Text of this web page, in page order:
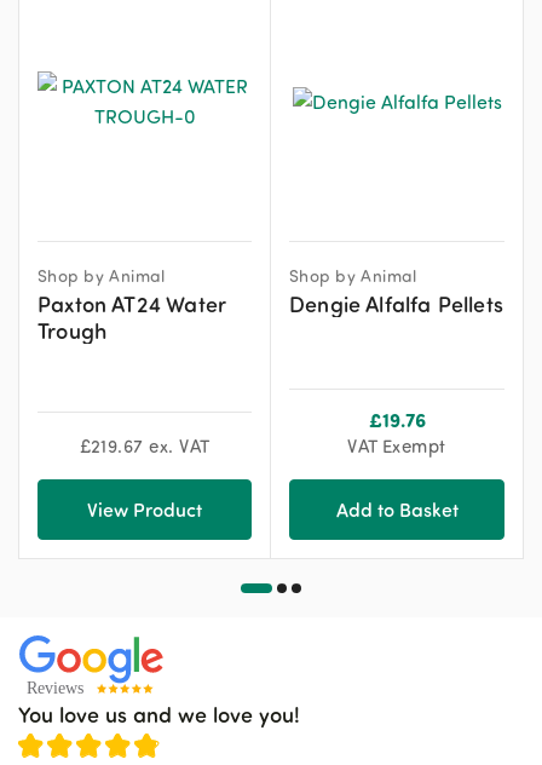
Shop by Animal
Paxton AT24 Water
Trough
£219.67 ex. VAT
View Product
Shop by Animal
Dengie Alfalfa Pellets
£19.76
VAT Exempt
Add to Basket
You love us and we love you!